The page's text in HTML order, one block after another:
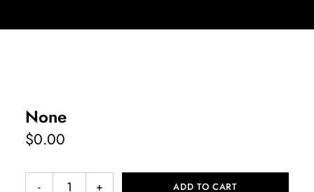
None
$0.00
ADD TO CART